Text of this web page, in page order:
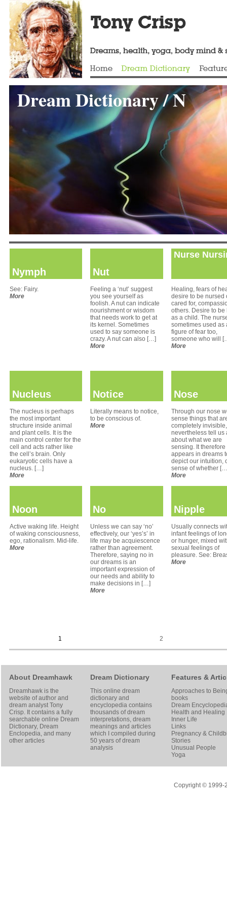
Dream Dictionary / N
Nymph
See: Fairy.
More
Nut
Feeling a ‘nut’ suggest
you see yourself as
foolish. A nut can indicate
nourishment or wisdom
that needs work to get at
its kernel. Sometimes
used to say someone is
crazy. A nut can also […]
More
Nurse
Healing, fears of
desire to be nursed
cared for,
others. Desire to be
as a child. The
sometimes used as
figure of fear too,
someone who will
More
Nucleus
The nucleus is perhaps
the most important
structure inside animal
and plant cells. It is the
main control center for the
cell and acts rather like
the cell’s brain. Only
eukaryotic cells have a
nucleus. […]
More
Notice
Literally means to notice,
to be conscious of.
More
Nose
Through our nose
sense things that
completely
nevertheless tell us
about what we are
sensing. It therefore
appears in dreams
depict our intuition,
sense of whether
More
Noon
Active waking life. Height
of waking consciousness,
ego, rationalism. Mid-life.
More
No
Unless we can say ‘no’
effectively, our ‘yes’s’ in
life may be acquiescence
rather than agreement.
Therefore, saying no in
our dreams is an
important expression of
our needs and ability to
make decisions in […]
More
Nipple
Usually connects
infant feelings of
or hunger, mixed
sexual feelings of
pleasure. See:
More
1 2
About Dreamhawk
Dreamhawk is the
website of author and
dream analystTony
Crisp. It contains a fully
searchable online Dream
Dictionary, Dream
Enclopedia, and many
other articles
Dream Dictionary
This online dream
dictionary and
encyclopedia contains
thousands of dream
interpretations, dream
meanings and articles
which I compiled during
50 years of dream
analysis
Features &
Approaches to
books
Dream
Health and Healing
Inner Life
Links
Pregnancy &
Stories
Unusual People
Yoga
Copyright © 1999-